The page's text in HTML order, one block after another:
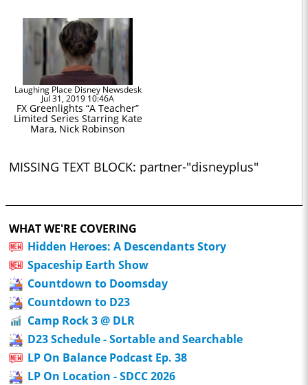
Laughing Place Disney Newsdesk
Jul 31, 2019 10:46A
FX Greenlights “A Teacher”
Limited Series Starring Kate
Mara, Nick Robinson
MISSING TEXT BLOCK: partner-"disneyplus"
WHAT WE'RE COVERING
Hidden Heroes: A Descendants Story
Spaceship Earth Show
Countdown to Doomsday
Countdown to D23
Camp Rock 3 @ DLR
D23 Schedule - Sortable and Searchable
LP On Balance Podcast Ep. 38
LP On Location - SDCC 2026